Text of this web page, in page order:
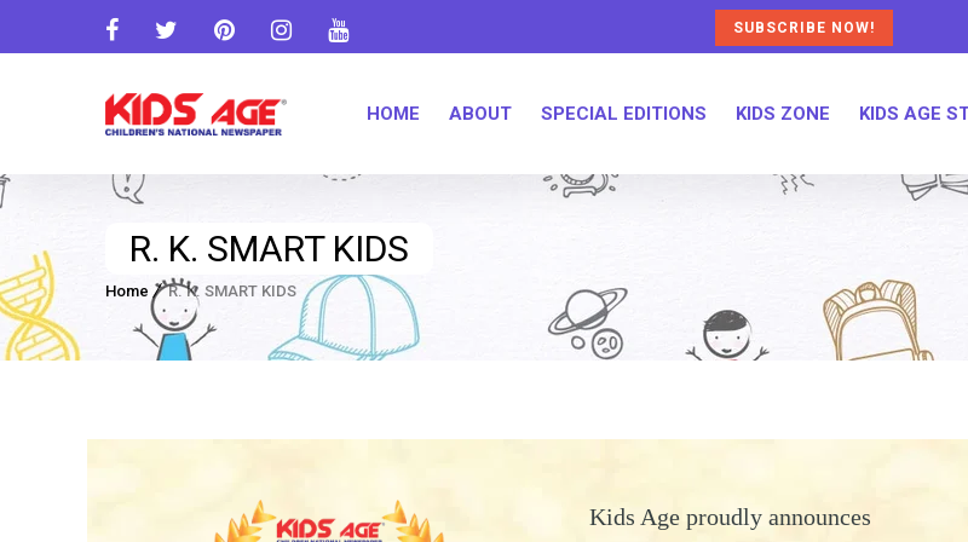
SUBSCRIBE NOW!
HOME ABOUT SPECIAL EDITIONS KIDS ZONE KIDS AGE
R. K. SMART KIDS
Home R. K. SMART KIDS
Kids Age proudly announces